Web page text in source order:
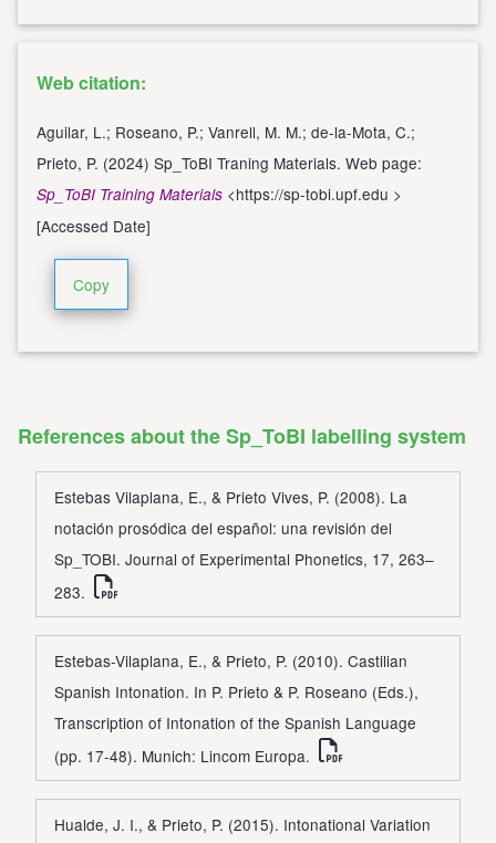
Web citation:
Aguilar, L.; Roseano, P.; Vanrell, M. M.; de-la-Mota, C.;
Prieto, P. (2024) Sp_ToBI Traning Materials. Web page:
Sp_ToBI Training Materials <https://sp-tobi.upf.edu >
[Accessed Date]
Copy
References about the Sp_ToBI labelling system
Estebas Vilaplana, E., & Prieto Vives, P. (2008). La
notación prosódica del español: una revisión del
Sp_TOBI. Journal of Experimental Phonetics, 17, 263–
283.
Estebas-Vilaplana, E., & Prieto, P. (2010). Castilian
Spanish Intonation. In P. Prieto & P. Roseano (Eds.),
Transcription of Intonation of the Spanish Language
(pp. 17-48). Munich: Lincom Europa.
Hualde, J. I., & Prieto, P. (2015). Intonational Variation